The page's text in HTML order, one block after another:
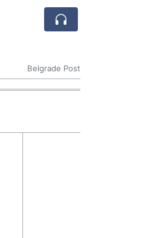
Belgrade Post